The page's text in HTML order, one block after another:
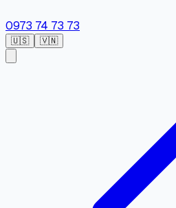
0973 74 73 73
🇺🇸 🇻🇳